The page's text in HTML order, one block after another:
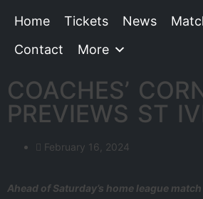
Home Tickets News
Contact
More
COACHES’
PREVIEWS ST
February 16, 2024
Ahead of Saturday’s home league